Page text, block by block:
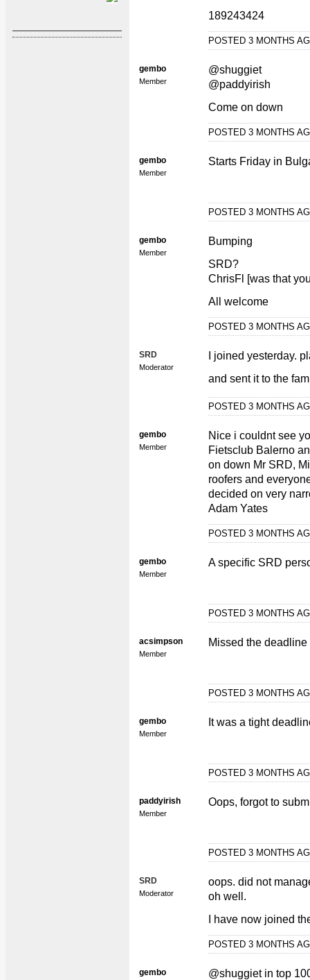
189243424
POSTED 3 MONTHS
gembo
Member
@shuggiet
@paddyirish
Come on down
POSTED 3 MONTHS
gembo
Member
Starts Friday in
POSTED 3 MONTHS
gembo
Member
Bumping
SRD?
ChrisFl [was that
All welcome
POSTED 3 MONTHS
SRD
Moderator
I joined yesterday.
and sent it to the
POSTED 3 MONTHS
gembo
Member
Nice i couldnt see
Fietsclub Balerno
on down Mr SRD,
roofers and
decided on very
Adam Yates
POSTED 3 MONTHS
gembo
Member
A specific SRD
POSTED 3 MONTHS
acsimpson
Member
Missed the
POSTED 3 MONTHS
gembo
Member
It was a tight
POSTED 3 MONTHS
paddyirish
Member
Oops, forgot to
POSTED 3 MONTHS
SRD
Moderator
oops. did not
oh well.
I have now joined
POSTED 3 MONTHS
gembo
@shuggiet in top